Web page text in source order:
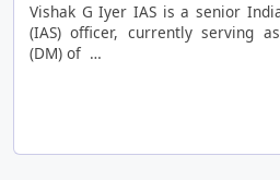
Vishak G Iyer IAS is a senior
(IAS) officer, currently serving
(DM) of …